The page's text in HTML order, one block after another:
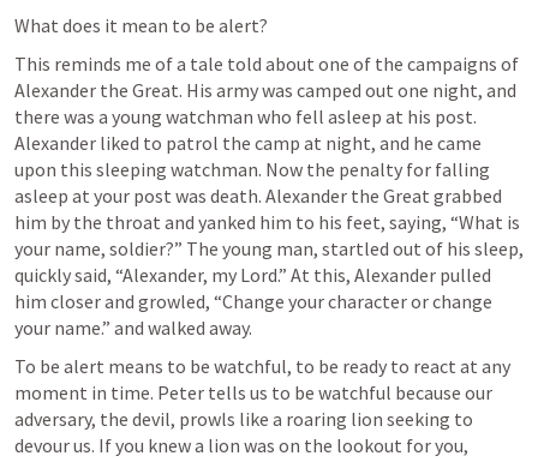
What does it mean to be alert?
This reminds me of a tale told about one of the campaigns of
Alexander the Great. His army was camped out one night, and
there was a young watchman who fell asleep at his post.
Alexander liked to patrol the camp at night, and he came
upon this sleeping watchman. Now the penalty for falling
asleep at your post was death. Alexander the Great grabbed
him by the throat and yanked him to his feet, saying, “What is
your name, soldier?” The young man, startled out of his sleep,
quickly said, “Alexander, my Lord.” At this, Alexander pulled
him closer and growled, “Change your character or change
your name.” and walked away.
To be alert means to be watchful, to be ready to react at any
moment in time. Peter tells us to be watchful because our
adversary, the devil, prowls like a roaring lion seeking to
devour us. If you knew a lion was on the lookout for you,